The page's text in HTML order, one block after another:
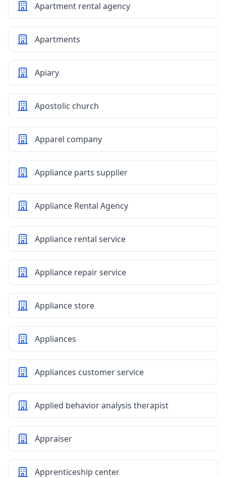
Apartment rental agency
Apartments
Apiary
Apostolic church
Apparel company
Appliance parts supplier
Appliance Rental Agency
Appliance rental service
Appliance repair service
Appliance store
Appliances
Appliances customer service
Applied behavior analysis therapist
Appraiser
Apprenticeship center